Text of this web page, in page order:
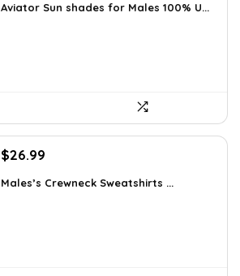
was:
is:
Aviator Sun shades for Males 100% U...
Original
was:
$26.99
is:
Males’s Crewneck Sweatshirts ...